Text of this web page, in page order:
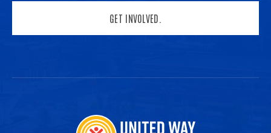
GET INVOLVED.